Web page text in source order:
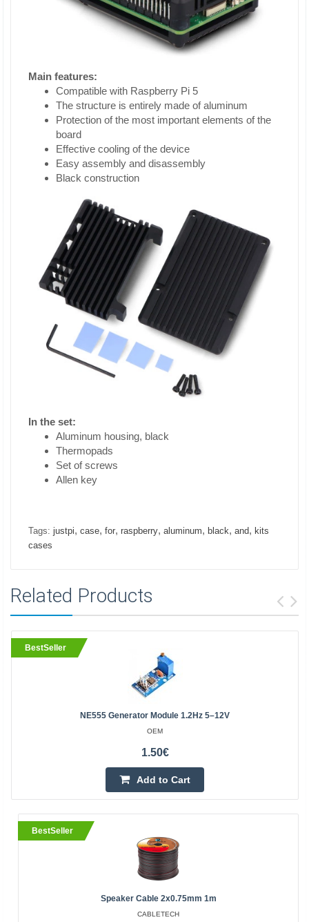
Main features:
Compatible with Raspberry Pi 5
The structure is entirely made of aluminum
Protection of the most important elements of the
board
Effective cooling of the device
Easy assembly and disassembly
Black construction
In the set:
Aluminum housing, black
Thermopads
Set of screws
Allen key
Tags: justpi, case, for, raspberry, aluminum, black, and, kits
cases
Related Products
BestSeller
NE555 Generator Module 1.2Hz 5–12V
OEM
1.50€
Add to Cart
BestSeller
Speaker Cable 2x0.75mm 1m
CABLETECH